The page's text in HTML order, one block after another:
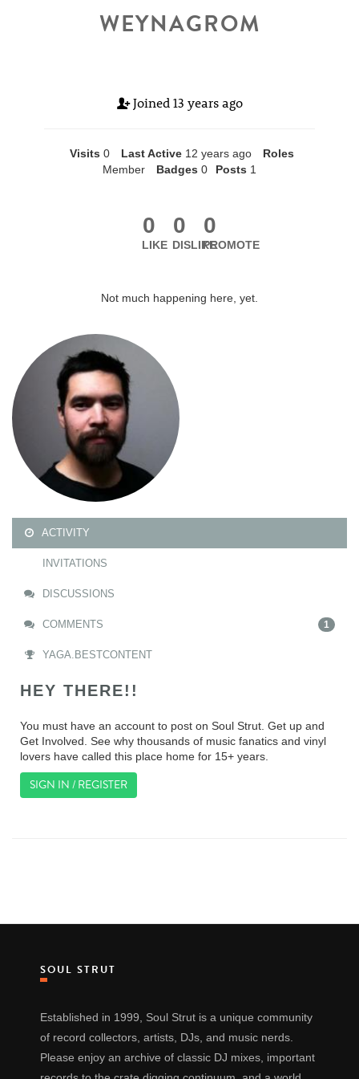
WEYNAGROM
Joined 13 years ago
Visits 0 Last Active 12 years ago
Roles
Member
Badges 0 Posts 1
0
LIKE
0
DISLIKE
0
PROMOTE
Not much happening here, yet.
ACTIVITY
INVITATIONS
DISCUSSIONS
COMMENTS 1
YAGA.BESTCONTENT
HEY THERE!!
You must have an account to post on Soul Strut. Get up and
Get Involved. See why thousands of music fanatics and vinyl
lovers have called this place home for 15+ years.
SIGN IN / REGISTER
SOUL STRUT
Established in 1999, Soul Strut is a unique community
of record collectors, artists, DJs, and music nerds.
Please enjoy an archive of classic DJ mixes, important